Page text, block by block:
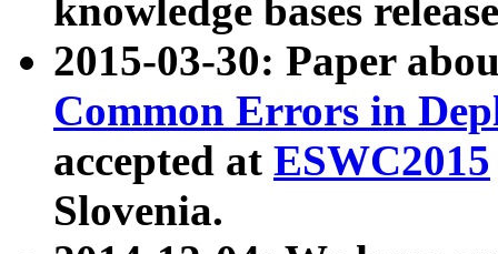
knowledge bases
2015-03-30: Paper
Common Errors in
accepted at ESWC2015
Slovenia.